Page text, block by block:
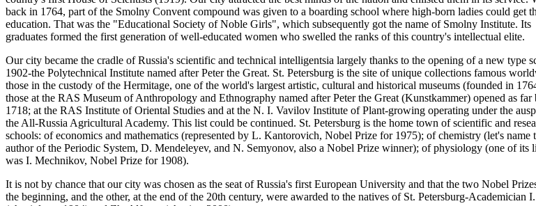
back in 1764, part of the Smolny Convent compound was given to a boarding school where high-born ladies could get
education. That was the "Educational Society of Noble Girls", which subsequently got the name of Smolny Institute. Its
graduates formed the first generation of well-educated women who swelled the ranks of this country's intellectual elite.
Our city became the cradle of Russia's scientific and technical intelligentsia largely thanks to the opening of a new type
1902-the Polytechnical Institute named after Peter the Great. St. Petersburg is the site of unique collections famous
those in the custody of the Hermitage, one of the world's largest artistic, cultural and historical museums (founded in
those at the RAS Museum of Anthropology and Ethnography named after Peter the Great (Kunstkammer) opened as far
1718; at the RAS Institute of Oriental Studies and at the N. I. Vavilov Institute of Plant-growing operating under the
the All-Russia Agricultural Academy. This list could be continued. St. Petersburg is the home town of scientific and
schools: of economics and mathematics (represented by L. Kantorovich, Nobel Prize for 1975); of chemistry (let's name
author of the Periodic System, D. Mendeleyev, and N. Semyonov, also a Nobel Prize winner); of physiology (one of its
was I. Mechnikov, Nobel Prize for 1908).
It is not by chance that our city was chosen as the seat of Russia's first European University and that the two Nobel
the beginning, and the other, at the end of the 20th century, were awarded to the natives of St. Petersburg-Academician